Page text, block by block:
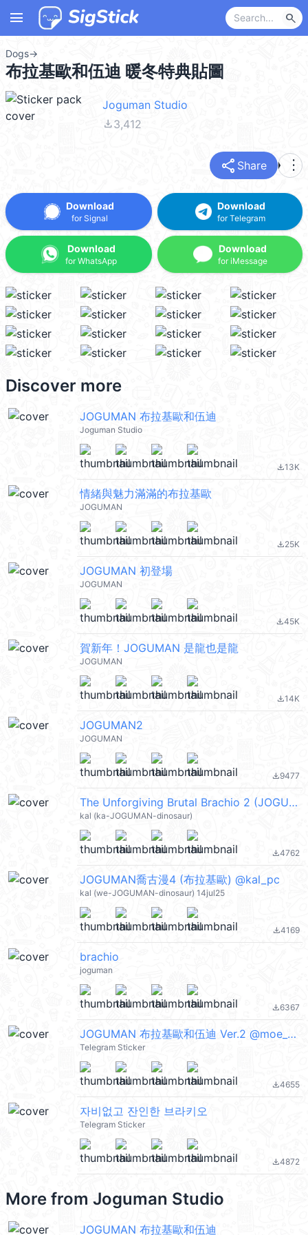
menu search
Dogs→
布拉基歐和伍迪 暖冬特典貼圖
Joguman Studio
file_download3,412
share Share more_vert
Download
for Signal
Download
for WhatsApp
Download
for Telegram
Download
for iMessage
Discover more
JOGUMAN 布拉基歐和伍迪
Joguman Studio
file_download13K
情緒與魅力滿滿的布拉基歐
JOGUMAN
file_download25K
JOGUMAN 初登場
JOGUMAN
file_download45K
賀新年！JOGUMAN 是龍也是龍
JOGUMAN
file_download14K
JOGUMAN2
JOGUMAN
file_download9477
The Unforgiving Brutal Brachio 2 (JOGUMAN, 布拉基歐, 喬古漫) @kal_pc
kal (ka-JOGUMAN-dinosaur)
file_download4762
JOGUMAN喬古漫4 (布拉基歐) @kal_pc
kal (we-JOGUMAN-dinosaur) 14jul25
file_download4169
brachio
joguman
file_download6367
JOGUMAN 布拉基歐和伍迪 Ver.2 @moe_sticker_bot
Telegram Sticker
file_download4655
자비없고 잔인한 브라키오
Telegram Sticker
file_download4872
More from Joguman Studio
JOGUMAN 布拉基歐和伍迪